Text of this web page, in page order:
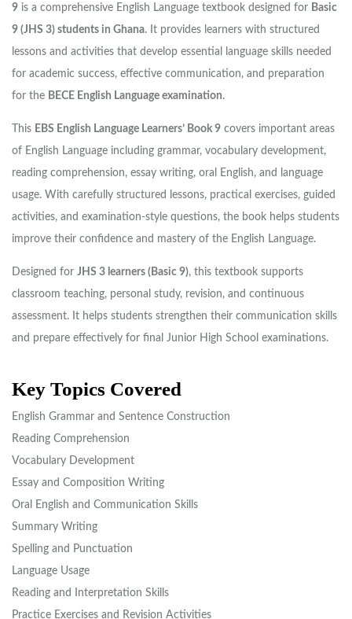
9 is a comprehensive English Language textbook designed for Basic
9 (JHS 3) students in Ghana. It provides learners with structured
lessons and activities that develop essential language skills needed
for academic success, effective communication, and preparation
for the BECE English Language examination.
This EBS English Language Learners’ Book 9 covers important areas
of English Language including grammar, vocabulary development,
reading comprehension, essay writing, oral English, and language
usage. With carefully structured lessons, practical exercises, guided
activities, and examination-style questions, the book helps students
improve their confidence and mastery of the English Language.
Designed for JHS 3 learners (Basic 9), this textbook supports
classroom teaching, personal study, revision, and continuous
assessment. It helps students strengthen their communication skills
and prepare effectively for final Junior High School examinations.
Key Topics Covered
English Grammar and Sentence Construction
Reading Comprehension
Vocabulary Development
Essay and Composition Writing
Oral English and Communication Skills
Summary Writing
Spelling and Punctuation
Language Usage
Reading and Interpretation Skills
Practice Exercises and Revision Activities